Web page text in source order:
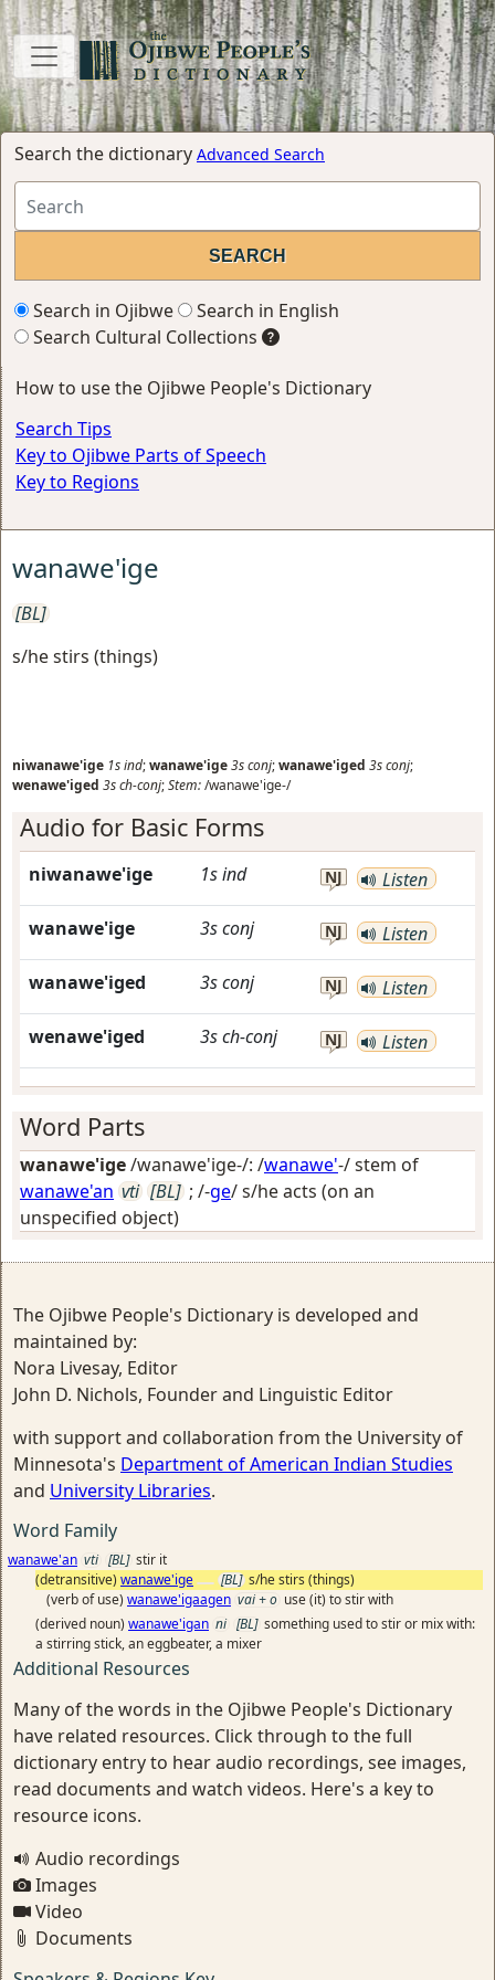
Search the dictionary Advanced Search
Search in Ojibwe
Search in English
Search Cultural Collections
How to use the Ojibwe People's Dictionary
Search Tips
Key to Ojibwe Parts of Speech
Key to Regions
wanawe'ige
[BL]
s/he stirs (things)
niwanawe'ige 1sind;wanawe'ige3sconj;wanawe'iged 3sconj;
wenawe'iged 3sch-conj;Stem:/wanawe'ige-/
Audio for Basic Forms
niwanawe'ige 1sind NJ Listen
wanawe'ige 3sconj NJ Listen
wanawe'iged 3sconj NJ Listen
wenawe'iged 3sch-conj NJ Listen
Word Parts
wanawe'ige/wanawe'ige-/: /wanawe'-/ stem of
wanawe'an vti [BL] ; /-ge/s/he acts (on an
unspecified object)
The Ojibwe People's Dictionary is developed and
maintained by:
Nora Livesay, Editor
John D. Nichols, Founder and Linguistic Editor
with support and collaboration from the University of
Minnesota's Department of American Indian Studies
and University Libraries.
Word Family
wanawe'an vti [BL] stir it
(detransitive) wanawe'ige [BL] s/he stirs (things)
(verb of use) wanawe'igaagen vai + o use (it) to stir with
(derived noun) wanawe'igan ni [BL] something used to stir or mix with:
a stirring stick, an eggbeater, a mixer
Additional Resources
Many of the words in the Ojibwe People's Dictionary
have related resources. Click through to the full
dictionary entry to hear audio recordings, see images,
read documents and watch videos. Here's a key to
resource icons.
Audio recordings
Images
Video
Documents